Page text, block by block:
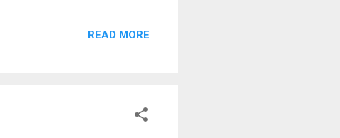
to it every now and
READ MORE